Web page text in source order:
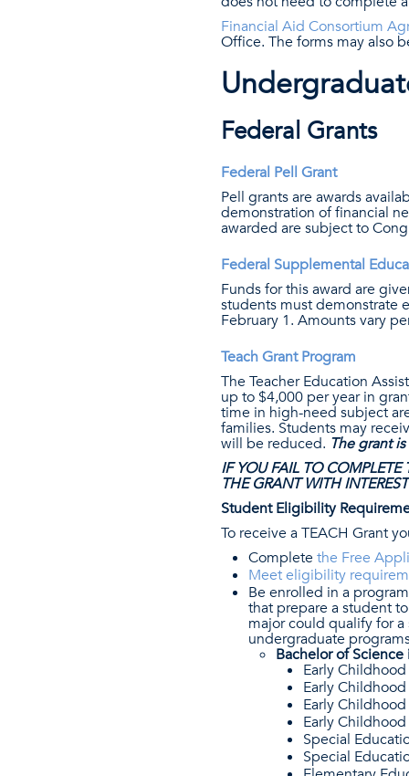
Financial Aid Consortium
Office. The forms may also
Federal Grants
Federal Pell Grant
Pell grants are awards
demonstration of financial
awarded are subject to
Federal Supplemental
Funds for this award are
students must demonstrate
February 1. Amounts vary
Teach Grant Program
The Teacher Education
up to $4,000 per year in
time in high-need subject
families. Students may
will be reduced. The grant
IF YOU FAIL TO COMPLETE
THE GRANT WITH
Student Eligibility
To receive a TEACH Grant
Completethe Free
Meet eligibility
Be enrolled in a
that prepare a student
major could qualify for
undergraduate
Bachelor of
Early
Early
Early
Early
Special
Special